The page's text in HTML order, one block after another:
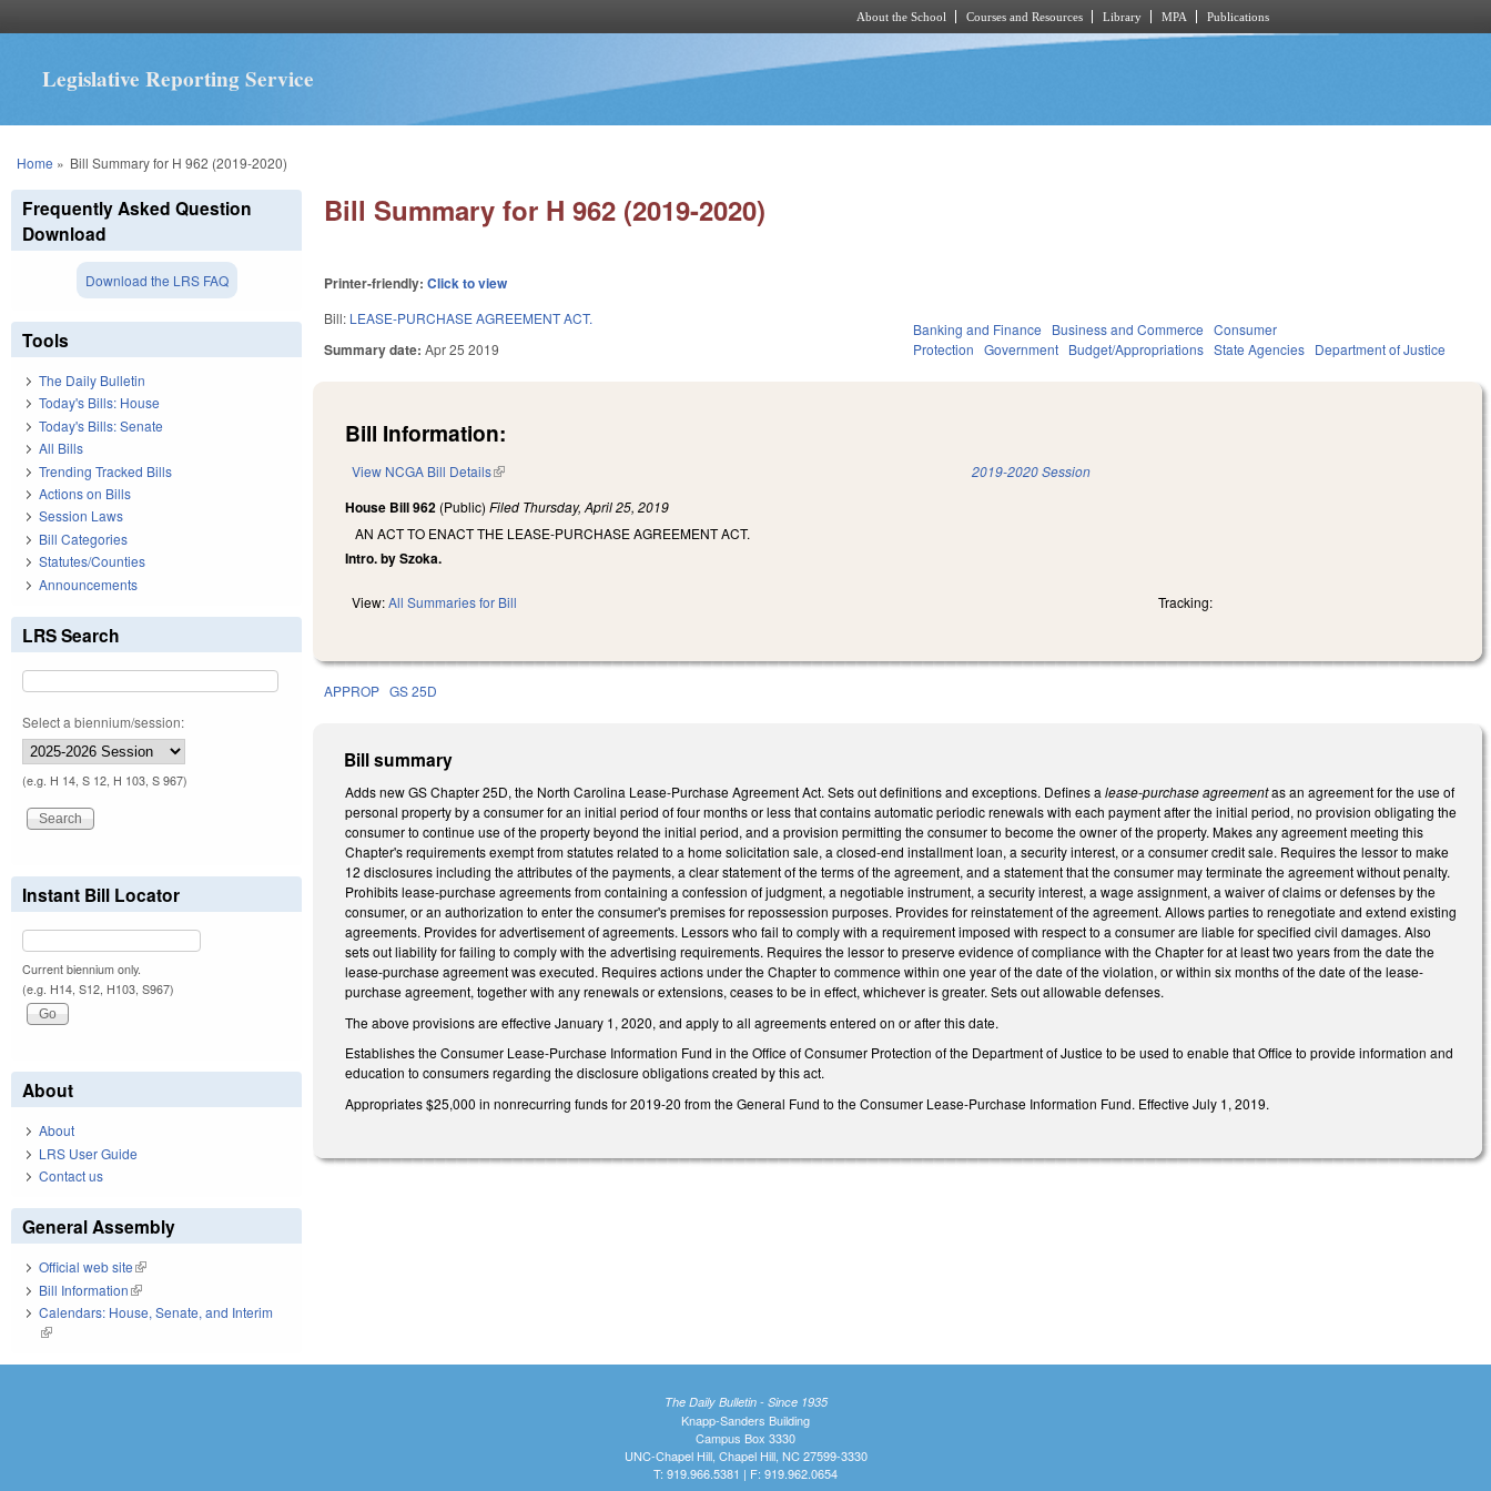
About the School Courses and Resources Library MPA Publications
Legislative Reporting Service
You are here
Home » Bill Summary for H 962 (2019-2020)
Bill Summary for H 962 (2019-2020)
Printer-friendly:Click to view
Bill: LEASE-PURCHASE AGREEMENT ACT.
Summary date:Apr 25 2019
Banking and Finance Business and Commerce Consumer
Protection Government Budget/Appropriations State Agencies Department of Justice
Bill Information:
View NCGA Bill Details(link is external) 2019-2020 Session
House Bill 962 (Public)Filed Thursday, April 25, 2019
AN ACT TO ENACT THE LEASE-PURCHASE AGREEMENT ACT.
Intro. by Szoka.
View:All Summaries for Bill Tracking:
APPROP GS 25D
Bill summary
Adds new GS Chapter 25D, the North Carolina Lease-Purchase Agreement Act. Sets out definitions and exceptions. Defines alease-purchase agreementas an agreement for the use of
personal property by a consumer for an initial period of four months or less that contains automatic periodic renewals with each payment after the initial period, no provision obligating the
consumer to continue use of the property beyond the initial period, and a provision permitting the consumer to become the owner of the property. Makes any agreement meeting this
Chapter's requirements exempt from statutes related to a home solicitation sale, a closed-end installment loan, a security interest, or a consumer credit sale. Requires the lessor to make
12 disclosures including the attributes of the payments, a clear statement of the terms of the agreement, and a statement that the consumer may terminate the agreement without penalty.
Prohibits lease-purchase agreements from containing a confession of judgment, a negotiable instrument, a security interest, a wage assignment, a waiver of claims or defenses by the
consumer, or an authorization to enter the consumer's premises for repossession purposes. Provides for reinstatement of the agreement. Allows parties to renegotiate and extend existing
agreements. Provides for advertisement of agreements. Lessors who fail to comply with a requirement imposed with respect to a consumer are liable for specified civil damages. Also
sets out liability for failing to comply with the advertising requirements. Requires the lessor to preserve evidence of compliance with the Chapter for at least two years from the date the
lease-purchase agreement was executed. Requires actions under the Chapter to commence within one year of the date of the violation, or within six months of the date of the lease-
purchase agreement, together with any renewals or extensions, ceases to be in effect, whichever is greater. Sets out allowable defenses.
The above provisions are effective January 1, 2020, and apply to all agreements entered on or after this date.
Establishes the Consumer Lease-Purchase Information Fund in the Office of Consumer Protection of the Department of Justice to be used to enable that Office to provide information and
education to consumers regarding the disclosure obligations created by this act.
Appropriates $25,000 in nonrecurring funds for 2019-20 from the General Fund to the Consumer Lease-Purchase Information Fund. Effective July 1, 2019.
Frequently Asked Question
Download
Download the LRS FAQ
Tools
The Daily Bulletin
Today's Bills: House
Today's Bills: Senate
All Bills
Trending Tracked Bills
Actions on Bills
Session Laws
Bill Categories
Statutes/Counties
Announcements
LRS Search
Select a biennium/session:
(e.g. H 14, S 12, H 103, S 967)
Instant Bill Locator
Current biennium only.
(e.g. H14, S12, H103, S967)
About
About
LRS User Guide
Contact us
General Assembly
Official web site(link is external)
Bill Information(link is external)
Calendars: House, Senate, and Interim
(link is external)
The Daily Bulletin - Since 1935
Knapp-Sanders Building
Campus Box 3330
UNC-Chapel Hill, Chapel Hill, NC 27599-3330
T: 919.966.5381 | F: 919.962.0654